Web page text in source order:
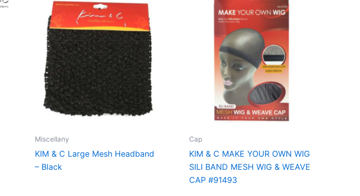
Miscellany
KIM & C Large Mesh Headband
– Black
Cap
KIM & C MAKE YOUR OWN WIG
SILI BAND MESH WIG & WEAVE
CAP #91493